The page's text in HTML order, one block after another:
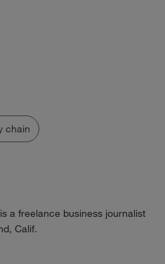
chain
a freelance business journalist
Calif.